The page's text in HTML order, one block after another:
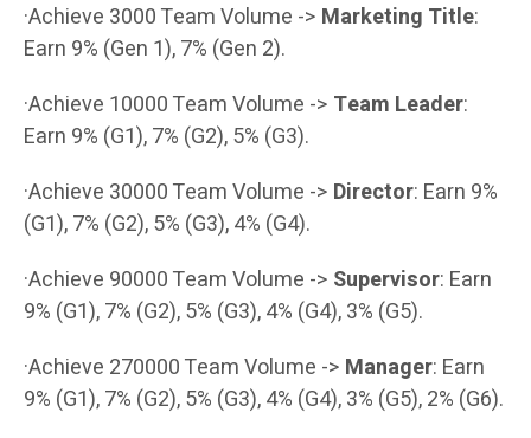
·Achieve 3000 Team Volume -> Marketing Title:
Earn 9% (Gen 1), 7% (Gen 2).
·Achieve 10000 Team Volume -> Team Leader:
Earn 9% (G1), 7% (G2), 5% (G3).
·Achieve 30000 Team Volume -> Director: Earn 9%
(G1), 7% (G2), 5% (G3), 4% (G4).
·Achieve 90000 Team Volume -> Supervisor: Earn
9% (G1), 7% (G2), 5% (G3), 4% (G4), 3% (G5).
·Achieve 270000 Team Volume -> Manager: Earn
9% (G1), 7% (G2), 5% (G3), 4% (G4), 3% (G5), 2% (G6).